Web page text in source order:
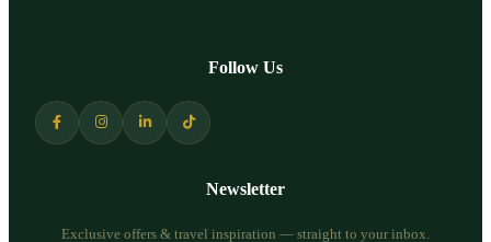
Follow Us
Newsletter
Exclusive offers & travel inspiration — straight to your inbox.